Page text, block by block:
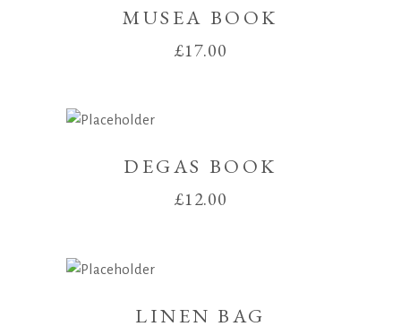
MUSEA BOOK
£17.00
DEGAS BOOK
£12.00
LINEN BAG